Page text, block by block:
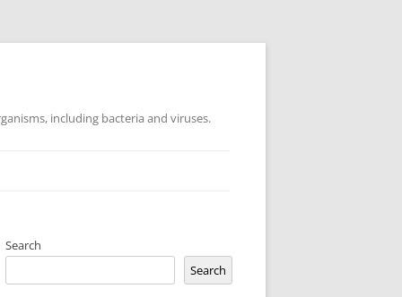
including bacteria and viruses.
Search
Search